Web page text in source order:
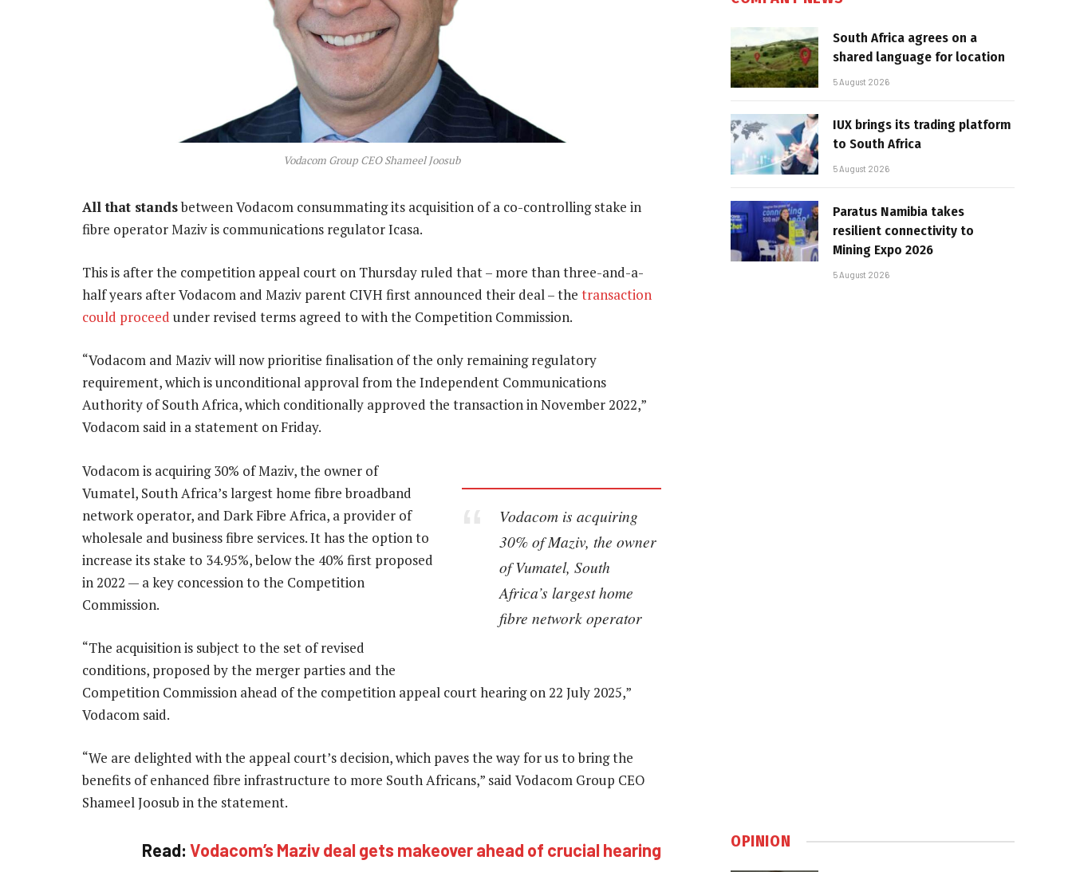
Vodacom Group CEO Shameel Joosub
All that standsbetween Vodacom consummating its acquisition of a co-controlling stake in
fibre operator Maziv is communications regulator Icasa.
This is after the competition appeal court on Thursday ruled that – more than three-and-a-
half years after Vodacom and Maziv parent CIVH first announced their deal – the transaction
could proceed under revised terms agreed to with the Competition Commission.
“Vodacom and Maziv will now prioritise finalisation of the only remaining regulatory
requirement, which is unconditional approval from the Independent Communications
Authority of South Africa, which conditionally approved the transaction in November 2022,”
Vodacom said in a statement on Friday.
Vodacom is acquiring
30% of Maziv, the owner
of Vumatel, South
Africa’s largest home
fibre network operator
Vodacom is acquiring 30% of Maziv, the owner of
Vumatel, South Africa’s largest home fibre broadband
network operator, and Dark Fibre Africa, a provider of
wholesale and business fibre services. It has the option to
increase its stake to 34.95%, below the 40% first proposed
in 2022 — a key concession to the Competition
Commission.
“The acquisition is subject to the set of revised
conditions, proposed by the merger parties and the
Competition Commission ahead of the competition appeal court hearing on 22 July 2025,”
Vodacom said.
“We are delighted with the appeal court’s decision, which paves the way for us to bring the
benefits of enhanced fibre infrastructure to more South Africans,” said Vodacom Group CEO
Shameel Joosub in the statement.
Read: Vodacom’s Maziv deal gets makeover ahead of crucial hearing
South Africa agrees on a
shared language for location
5 August 2026
IUX brings its trading platform
to South Africa
5 August 2026
Paratus Namibia takes
resilient connectivity to
Mining Expo 2026
5 August 2026
OPINION